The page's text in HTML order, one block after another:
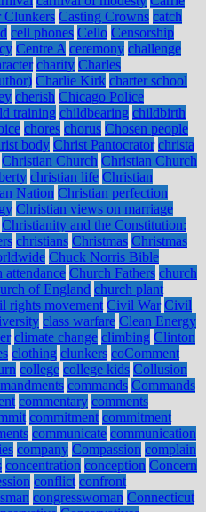
Clunkers Casting Crowns catch
cell phones Cello Censorship
Centre A ceremony challenge
charity Charles
Charlie Kirk charter school
cherish Chicago Police
training childbearing childbirth
chores chorus Chosen people
body Christ Pantocrator christa
Christian Church Christian Church
christian life Christian
Nation Christian perfection
Christian views on marriage
Christianity and the Constitution:
christians Christmas Christmas
Chuck Norris Bible
attendance Church Fathers church
of England church plant
rights movement Civil War Civil
class warfare Clean Energy
climate change climbing Clinton
clothing clunkers coComment
college college kids Collusion
commands Commands
commentary comments
commitment commitment
communicate communication
company Compassion complain
concentration conception Concern
conflict confront
congresswoman Connecticut